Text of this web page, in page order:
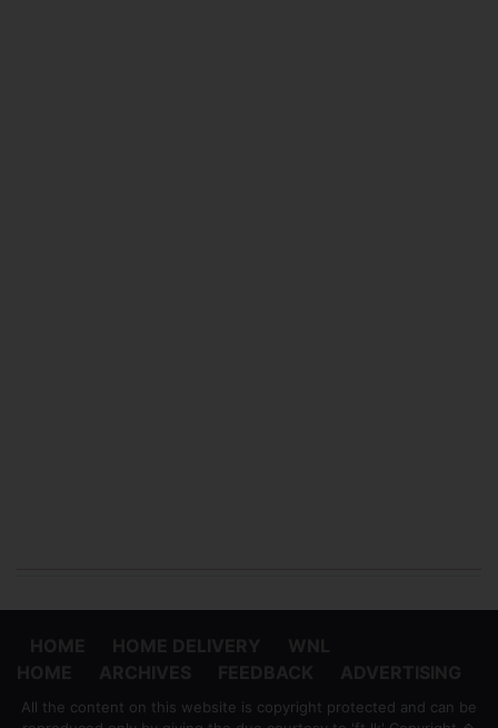
All the content on this website is copyright protected and can be